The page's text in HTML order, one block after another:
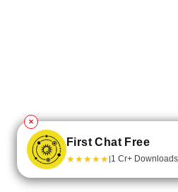
✕
First Chat Free
★★★★★|1 Cr+ Downloads